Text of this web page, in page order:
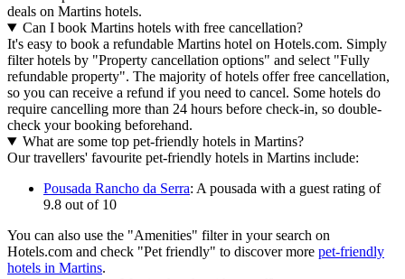
deals on Martins hotels.
Can I book Martins hotels with free cancellation?
It's easy to book a refundable Martins hotel on Hotels.com. Simply
filter hotels by "Property cancellation options" and select "Fully
refundable property". The majority of hotels offer free cancellation,
so you can receive a refund if you need to cancel. Some hotels do
require cancelling more than 24 hours before check-in, so double-
check your booking beforehand.
What are some top pet-friendly hotels in Martins?
Our travellers' favourite pet-friendly hotels in Martins include:
Pousada Rancho da Serra: A pousada with a guest rating of
9.8 out of 10
You can also use the "Amenities" filter in your search on
Hotels.com and check "Pet friendly" to discover more pet-friendly
hotels in Martins.